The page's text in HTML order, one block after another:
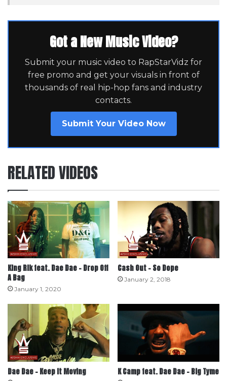
Got a New Music Video?
Submit your music video to RapStarVidz for
free promo and get your visuals in front of
thousands of real hip-hop fans and industry
contacts.
Submit Your Video Now
RELATED VIDEOS
King Rik feat. Dae Dae – Drop Off
A Bag
January 1, 2020
Cash Out – So Dope
January 2, 2018
Dae Dae – Keep It Moving K Camp feat. Dae Dae – Big Tyme